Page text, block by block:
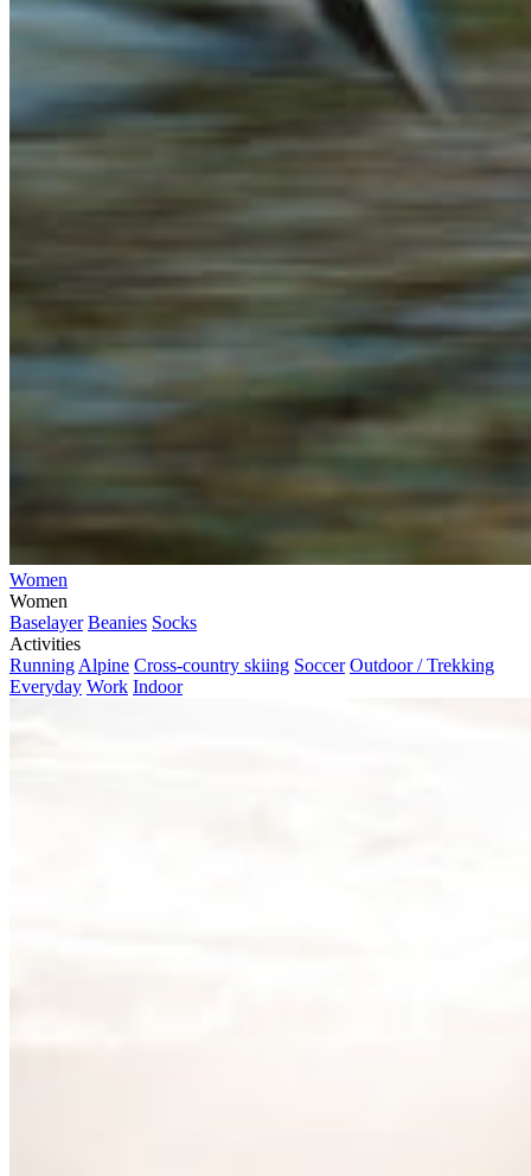
Women
Women
Baselayer Beanies Socks
Activities
Running Alpine Cross-country skiing Soccer Outdoor / Trekking
Everyday Work Indoor